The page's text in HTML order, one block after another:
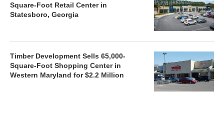
Square-Foot Retail Center in
Statesboro, Georgia
Timber Development Sells 65,000-
Square-Foot Shopping Center in
Western Maryland for $2.2 Million